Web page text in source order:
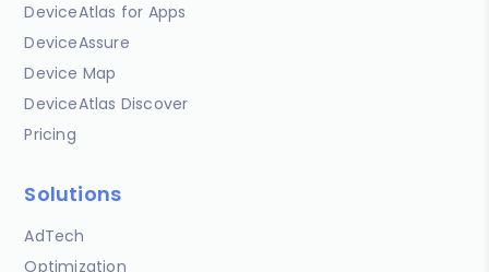
DeviceAtlas for Apps
DeviceAssure
Device Map
DeviceAtlas Discover
Pricing
Solutions
AdTech
Optimization